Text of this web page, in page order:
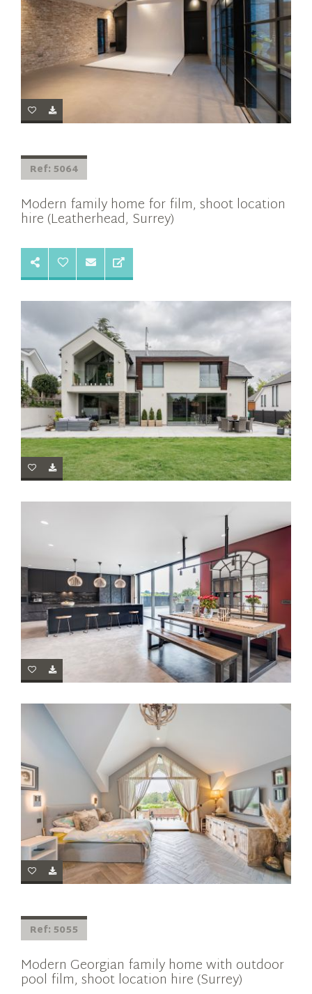
Ref: 5064
Modern family home for film, shoot location
hire (Leatherhead, Surrey)
Ref: 5055
Modern Georgian family home with outdoor
pool film, shoot location hire (Surrey)